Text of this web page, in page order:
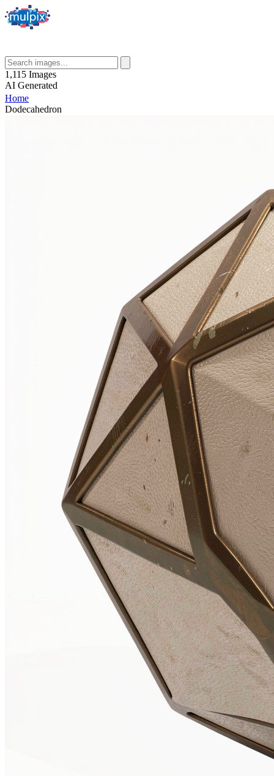
1,115 Images
AI Generated
Home
Dodecahedron